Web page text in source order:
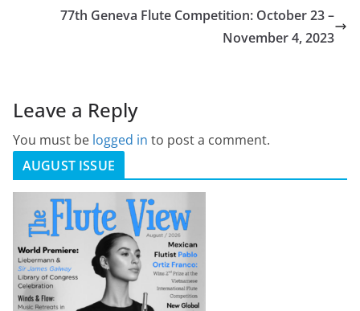
77th Geneva Flute Competition: October 23 –
November 4, 2023
Leave a Reply
You must be logged in to post a comment.
AUGUST ISSUE